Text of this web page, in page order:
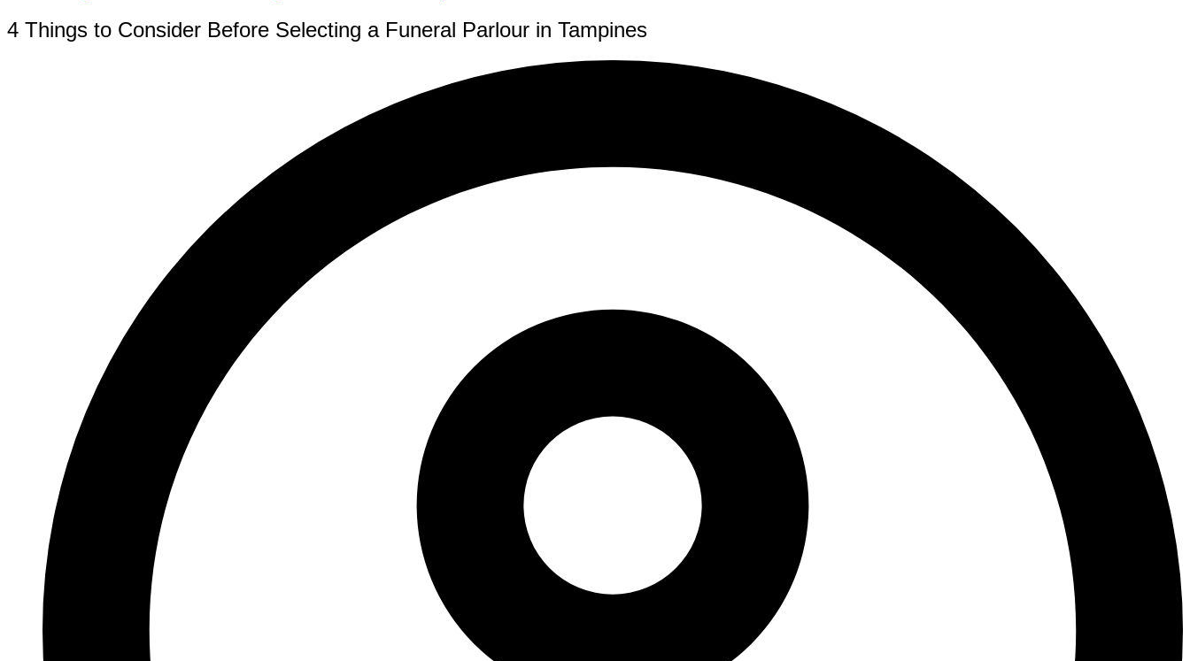
4 Things to Consider Before Selecting a Funeral Parlour in Tampines